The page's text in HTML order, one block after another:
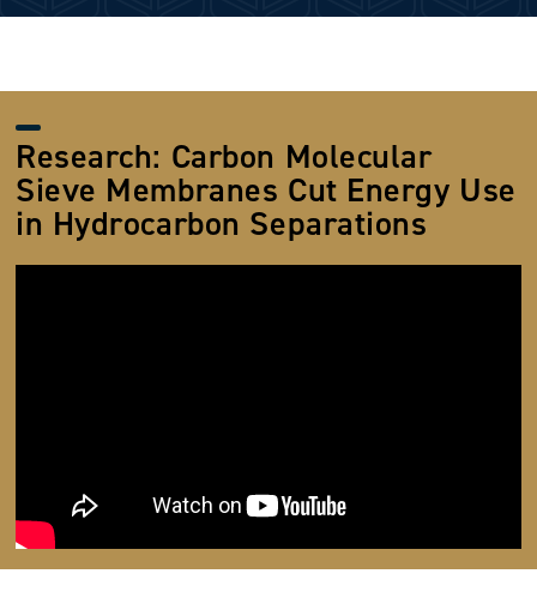
Research: Carbon Molecular
Sieve Membranes Cut Energy Use
in Hydrocarbon Separations